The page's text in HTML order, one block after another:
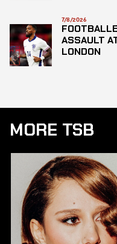
7/8/2026
ASSAULT
LONDON
MORE TSB